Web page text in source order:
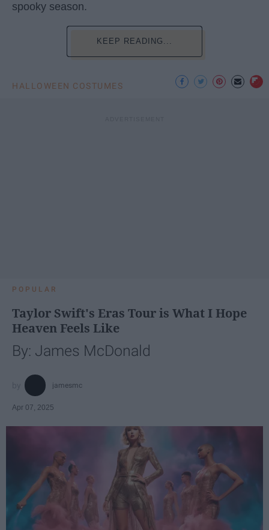
spooky season.
KEEP READING...
HALLOWEEN COSTUMES
POPULAR
Taylor Swift's Eras Tour is What I Hope
Heaven Feels Like
By: James McDonald
jamesmc
Apr 07, 2025